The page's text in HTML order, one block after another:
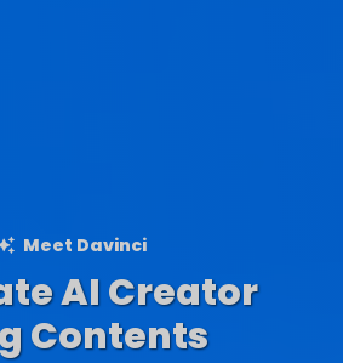
Meet Davinci
AI Creator
Creations